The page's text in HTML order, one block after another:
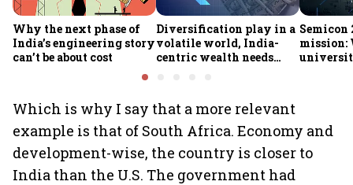
Why the next phase of
India’s engineering story
can’t be about cost
Diversification play in a
volatile world, India-
centric wealth needs
Semicon
mission:
Which is why I say that a more relevant
example is that of South Africa. Economy and
development-wise, the country is closer to
India than the U.S. The government had